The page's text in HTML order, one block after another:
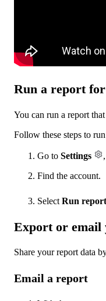
Run a report
You can run a report
Follow these steps to
Go to Settings
Find the account.
Select Run report
Export or email
Share your report data
Email a report